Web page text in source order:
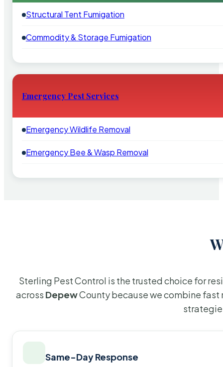
Structural Tent Fumigation
Commodity & Storage Fumigation
Emergency Pest Services
Emergency Wildlife Removal
Emergency Bee & Wasp Removal
Sterling Pest Control is the trusted choice for
across DepewCounty because we combine
Same-Day Response